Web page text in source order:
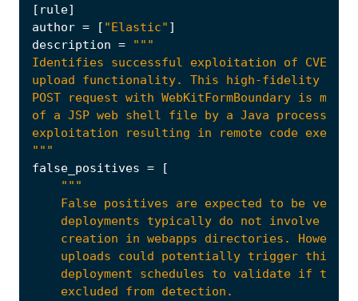
[ rule]
author = [ "Elastic" ]
description =
"""
false_positives =
[